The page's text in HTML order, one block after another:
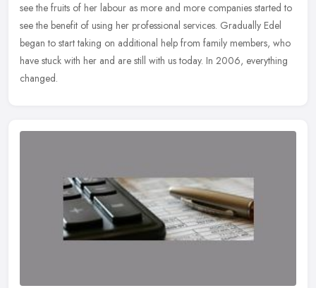
see the fruits of her labour as more and more companies started to
see the benefit of using her professional services. Gradually Edel
began to start taking on additional help from family members, who
have stuck with her and are still with us today. In 2006, everything
changed.